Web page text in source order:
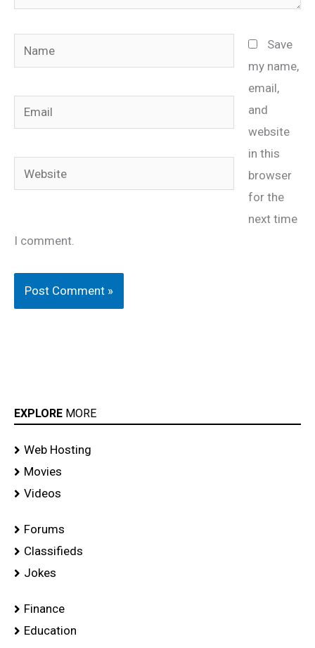
Name
Email
Website
Save
my name,
email,
and
website
in this
browser
for the
next time
I comment.
EXPLORE MORE
Web Hosting
Movies
Videos
Forums
Classifieds
Jokes
Finance
Education